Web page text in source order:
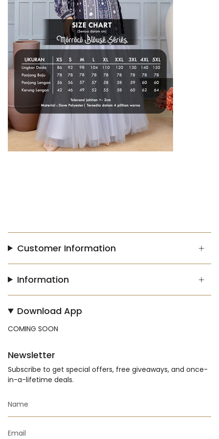
Customer Information
Information
Download App
COMING SOON
Newsletter
Subscribe to get special offers, free giveaways, and once-
in-a-lifetime deals.